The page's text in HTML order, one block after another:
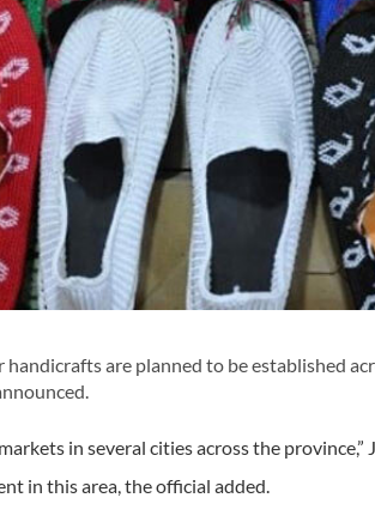
are planned to be established
in several cities across the province,”
in this area, the official added.